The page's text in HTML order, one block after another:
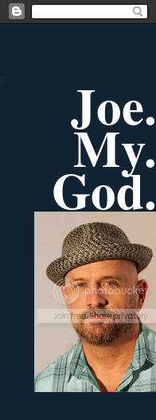
Joe.
My.
God.